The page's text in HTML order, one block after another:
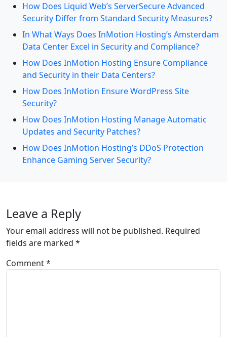
How Does Liquid Web’s ServerSecure Advanced
Security Differ from Standard Security Measures?
In What Ways Does InMotion Hosting’s Amsterdam
Data Center Excel in Security and Compliance?
How Does InMotion Hosting Ensure Compliance
and Security in their Data Centers?
How Does InMotion Ensure WordPress Site
Security?
How Does InMotion Hosting Manage Automatic
Updates and Security Patches?
How Does InMotion Hosting’s DDoS Protection
Enhance Gaming Server Security?
Leave a Reply
Your email address will not be published. Required
fields are marked *
Comment*